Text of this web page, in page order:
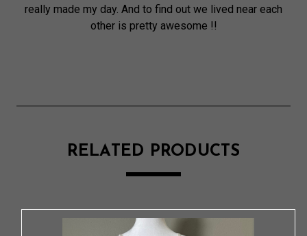
really made my day. And to find out we lived near each
other is pretty awesome !!
RELATED PRODUCTS